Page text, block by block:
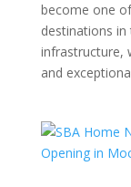
become one
destinations
infrastructure,
and